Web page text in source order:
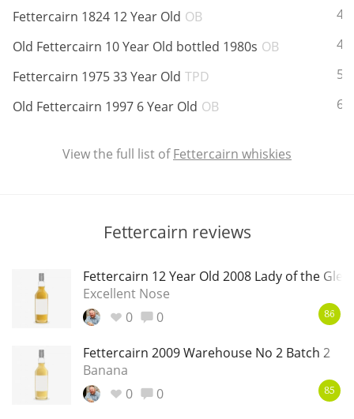
Fettercairn 1824 12 Year Old OB
Old Fettercairn 10 Year Old bottled 1980s OB
Fettercairn 1975 33 Year Old TPD
Old Fettercairn 1997 6 Year Old OB
View the full list ofFettercairn whiskies
Fettercairn reviews
Fettercairn 12 Year Old 2008 Lady of the Glen
Excellent Nose
0
0 86
Fettercairn 2009 Warehouse No 2 Batch 2
Banana
0
0 85
L Lagavulin
T Thomas H. Handy
Top discussions
So, what are you drinking now?
Announcement about the future of
Connosr